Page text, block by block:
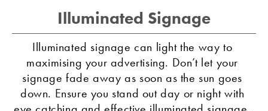
Illuminated Signage
Illuminated signage can light the way to
maximising your advertising. Don’t let your
signage fade away as soon as the sun goes
down. Ensure you stand out day or night with